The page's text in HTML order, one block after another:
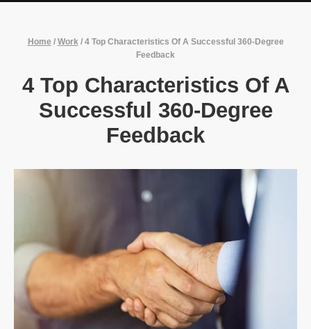
Home / Work/ 4 Top Characteristics Of A Successful 360-Degree
Feedback
4 Top Characteristics Of A
Successful 360-Degree
Feedback